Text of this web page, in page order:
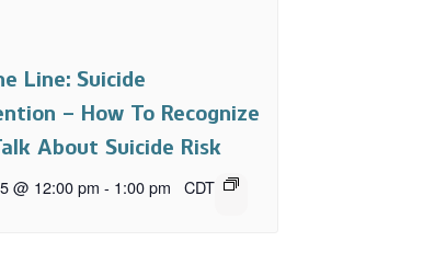
Line: Suicide
– How To Recognize
About Suicide Risk
@ 12:00 pm - 1:00 pm CDT